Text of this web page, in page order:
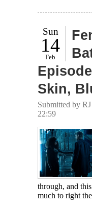
Sun
14
Feb
Skin,
Submitted by
22:59
through, and
much to right